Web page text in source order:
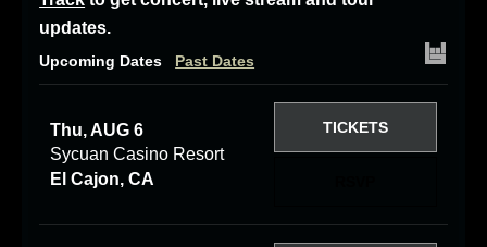
updates.
Upcoming Dates Past Dates
Thu, AUG 6
Sycuan Casino Resort
El Cajon, CA
TICKETS